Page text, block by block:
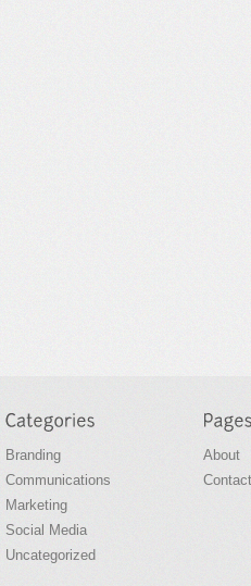
Branding
Communications
Marketing
Social Media
Uncategorized
About
Contact